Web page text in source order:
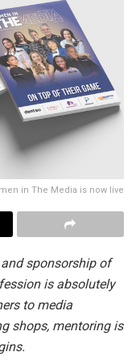
in The Media is now live
sponsorship of
is absolutely
to media
shops, mentoring is